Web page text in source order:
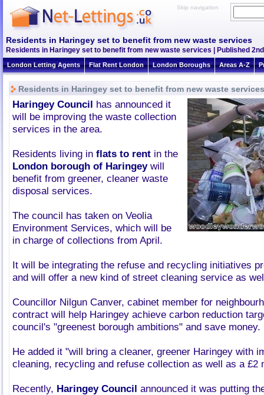
Skip navigation
Residents in Haringey set to benefit from new waste services
Residents in Haringey set to benefit from new waste services | Published
London Letting Agents Flat Rent London London Boroughs Areas A-Z
Residents in Haringey set to benefit from new waste services
Haringey Council has announced it
will be improving the waste collection
services in the area.
Residents living in flats to rent in the
London borough of Haringeywill
benefit from greener, cleaner waste
disposal services.
The council has taken on Veolia
Environment Services, which will be
in charge of collections from April.
It will be integrating the refuse and recycling initiatives
and will offer a new kind of street cleaning service as
Councillor Nilgun Canver, cabinet member for
contract will help Haringey achieve carbon reduction
council's "greenest borough ambitions" and save money.
He added it "will bring a cleaner, greener Haringey with
cleaning, recycling and refuse collection as well as a £2
Recently, Haringey Council announced it was putting